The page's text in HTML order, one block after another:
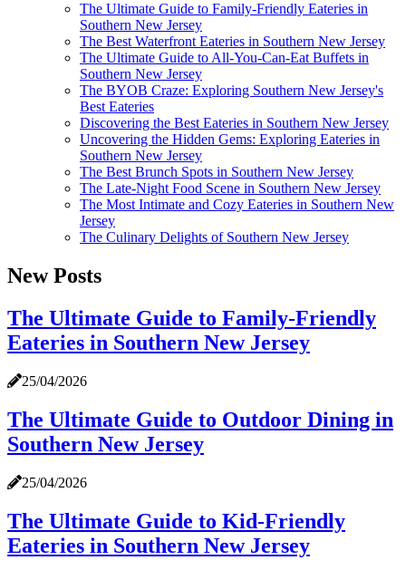
The Ultimate Guide to Family-Friendly Eateries in
Southern New Jersey
The Best Waterfront Eateries in Southern New Jersey
The Ultimate Guide to All-You-Can-Eat Buffets in
Southern New Jersey
The BYOB Craze: Exploring Southern New Jersey's
Best Eateries
Discovering the Best Eateries in Southern New Jersey
Uncovering the Hidden Gems: Exploring Eateries in
Southern New Jersey
The Best Brunch Spots in Southern New Jersey
The Late-Night Food Scene in Southern New Jersey
The Most Intimate and Cozy Eateries in Southern New
Jersey
The Culinary Delights of Southern New Jersey
New Posts
The Ultimate Guide to Family-Friendly
Eateries in Southern New Jersey
25/04/2026
The Ultimate Guide to Outdoor Dining in
Southern New Jersey
25/04/2026
The Ultimate Guide to Kid-Friendly
Eateries in Southern New Jersey